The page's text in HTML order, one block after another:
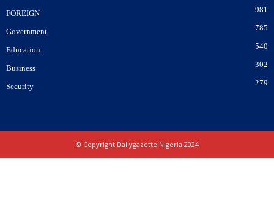
FOREIGN 981
Government 785
Education 540
Business 302
Security 279
© Copyright Dailygazette Nigeria 2024